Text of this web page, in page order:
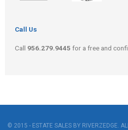
Call Us
Call 956.279.9445 for a free and
© 2015 - ESTATE SALES BY RIVERZEDGE.